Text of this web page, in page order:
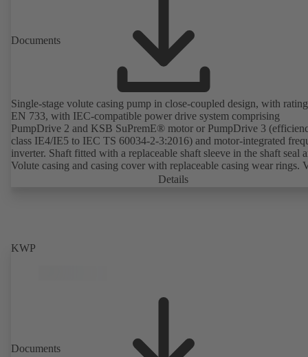
Documents
Single-stage volute casing pump in close-coupled design, with
EN 733, with IEC-compatible power drive system comprising
PumpDrive 2 and KSB SuPremE® motor or PumpDrive 3
class IE4/IE5 to IEC TS 60034-2-3:2016) and motor-integrated
inverter. Shaft fitted with a replaceable shaft sleeve in the shaft seal
Volute casing and casing cover with replaceable casing wear rings.
casing with integrally cast pump feet for variants B, C and S. Motor
Details
KWP
Documents